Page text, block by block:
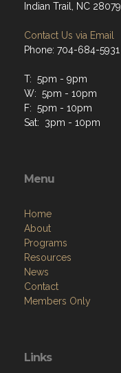
Indian Trail, NC 28079
Contact Us via Email
Phone: 704-684-5931
T: 5pm - 9pm
W: 5pm - 10pm
F: 5pm - 10pm
Sat: 3pm - 10pm
Menu
Home
About
Programs
Resources
News
Contact
Members Only
Links